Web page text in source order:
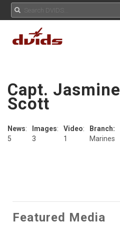
Capt. Jasmine
Scott
News:
5
Images:
3
Video:
1
Branch:
Marines
Featured Media